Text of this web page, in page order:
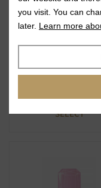
Colors 69
SELECT
you visit. You can
later. Learn more